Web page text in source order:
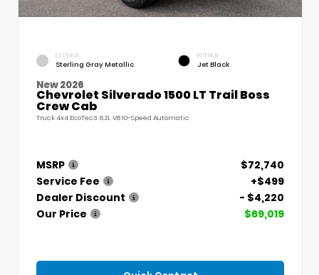
EXTERIOR
Sterling Gray Metallic
INTERIOR
Jet Black
New 2026
Chevrolet Silverado 1500 LT Trail Boss
Crew Cab
Truck 4x4 EcoTec3 6.2L V8 10-Speed Automatic
MSRP
$72,740
Service Fee
+$499
Dealer Discount
- $4,220
Our Price
$69,019